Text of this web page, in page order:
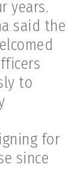
years.
said the
to
for
since